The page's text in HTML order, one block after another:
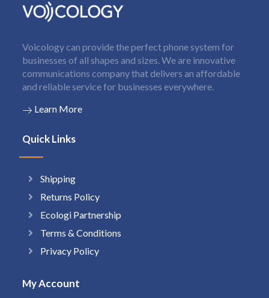
Voicology can provide the perfect phone system for
businesses of all shapes and sizes. We are innovative
communications company that delivers an affordable
and reliable service for businesses everywhere.
Learn More
Quick Links
Shipping
Returns Policy
Ecologi Partnership
Terms & Conditions
Privacy Policy
My Account